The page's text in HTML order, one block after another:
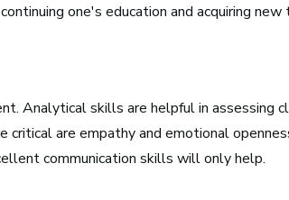
one's education and acquiring new
Analytical skills are helpful in assessing
are empathy and emotional
communication skills will only help.